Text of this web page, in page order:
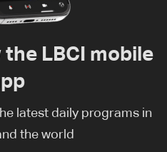
LBCI mobile
latest daily programs in
the world